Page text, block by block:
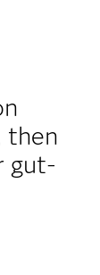
then
gut-